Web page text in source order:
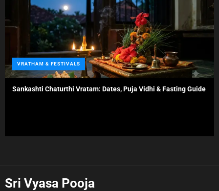
a
i
VRATHAM & FESTIVALS
Sankashti Chaturthi Vratam: Dates, Puja Vidhi & Fasting Guide
Sri Vyasa Pooja